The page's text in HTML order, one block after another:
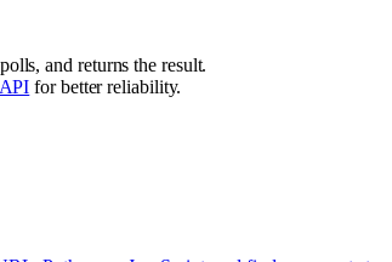
and returns the result.
for better reliability.